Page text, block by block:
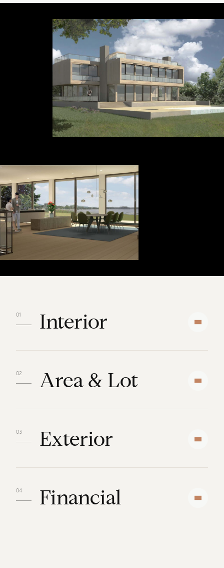
Interior
Area & Lot
Exterior
Financial